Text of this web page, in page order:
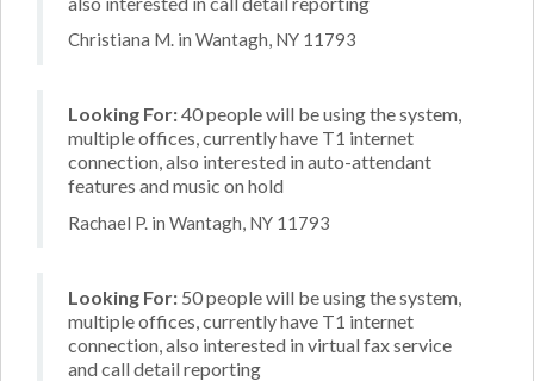
Christiana M. in Wantagh, NY 11793
Looking For:40 people will be using the system,
multiple offices, currently have T1 internet
connection, also interested in auto-attendant
features and music on hold
Rachael P. in Wantagh, NY 11793
Looking For: 50 people will be using the system,
multiple offices, currently have T1 internet
connection, also interested in virtual fax service
and call detail reporting